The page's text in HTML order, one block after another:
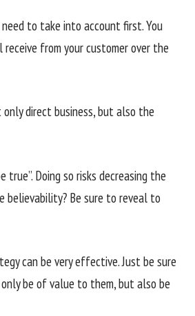
to take into account first. You
from your customer over the
direct business, but also the
Doing so risks decreasing the
believability? Be sure to reveal to
can be very effective. Just be sure
be of value to them, but also be